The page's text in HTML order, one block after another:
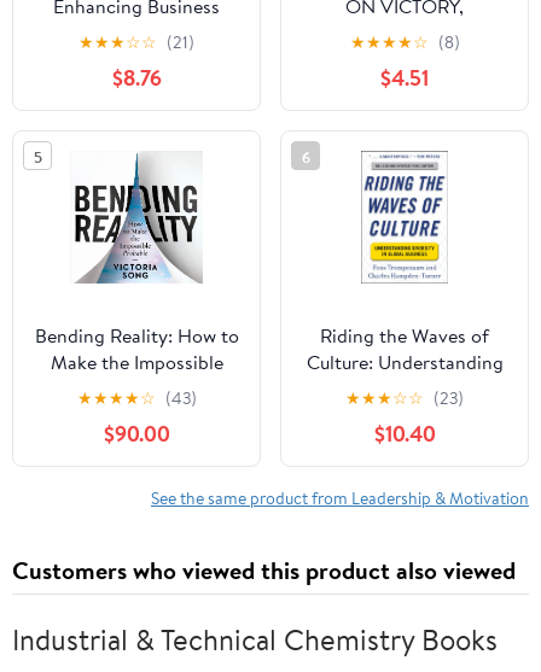
Enhancing Business
Performance and
Leadership Success in
Turbulent Times
(paperback)
★★★☆☆ (21)
$8.76
ON VICTORY,
LEADERSHIP AND THE
ART OF WAR: Selected
and Edited by Mete
Aksoy
★★★★☆ (8)
$4.51
5
Bending Reality: How to
Make the Impossible
Probable
★★★★☆ (43)
$90.00
6
Riding the Waves of
Culture: Understanding
Diversity in Global
Business 3/E
★★★☆☆ (23)
$10.40
See the same product from Leadership & Motivation
Customers who viewed this product also viewed
Industrial & Technical Chemistry Books